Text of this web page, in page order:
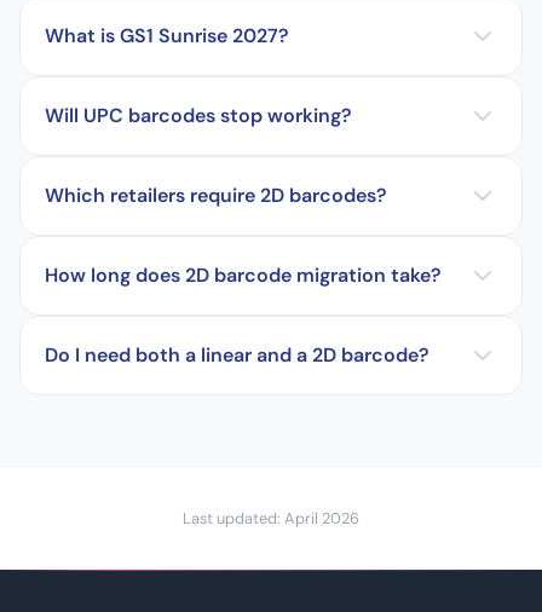
What is GS1 Sunrise 2027?
Will UPC barcodes stop working?
Which retailers require 2D barcodes?
How long does 2D barcode migration take?
Do I need both a linear and a 2D barcode?
Last updated: April 2026